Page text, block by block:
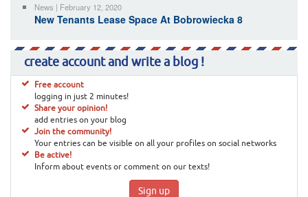
News | February 12, 2020
New Tenants Lease Space At Bobrowiecka 8
create account and write a blog !
Free account
logging in just 2 minutes!
Share your opinion!
add entries on your blog
Join the community!
Your entries can be visible on all your profiles on social networks
Be active!
Inform about events or comment on our texts!
Sign up